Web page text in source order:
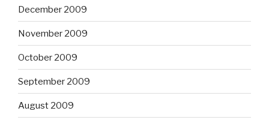
December 2009
November 2009
October 2009
September 2009
August 2009